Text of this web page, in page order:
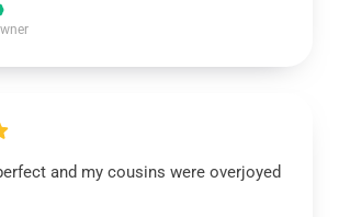
and my cousins were overjoyed